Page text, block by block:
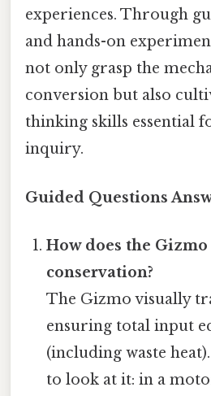
experiences. Through
and hands-on
not only grasp the
conversion but also
thinking skills essential
inquiry.
Guided Questions
How does the
conservation?
The Gizmo visually
ensuring total input
(including waste
to look at it: in a